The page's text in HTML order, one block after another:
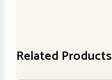
Related Products